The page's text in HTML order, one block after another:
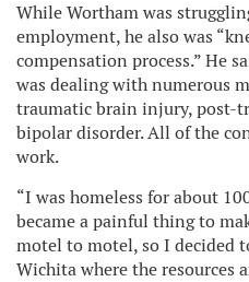
While Wortham was
employment, he also was
compensation process.” He
was dealing with numerous
traumatic brain injury, post-
bipolar disorder. All of the
work.
“I was homeless for about
became a painful thing to
motel to motel, so I decided
Wichita where the resources